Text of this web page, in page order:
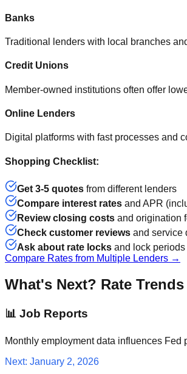
Banks
Traditional lenders with local branches
Credit Unions
Member-owned institutions often offer
Online Lenders
Digital platforms with fast processes and
Shopping Checklist:
Get 3-5 quotes from different lenders
Compare interest rates and APR
Review closing costs and origination
Check customer reviews and service
Ask about rate locks and lock periods
Compare Rates from Multiple Lenders →
What's Next? Rate
📊 Job Reports
Monthly employment data influences
Next: January 2, 2026